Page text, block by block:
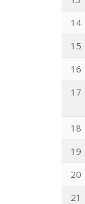
14
15
16
17
18
19
20
21